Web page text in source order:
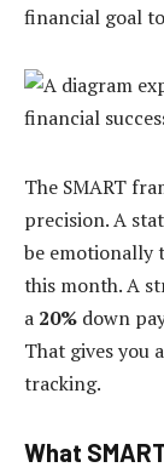
financial goal
The SMART
precision. A
be emotionally
this month. A
a 20% down
That gives you
tracking.
What